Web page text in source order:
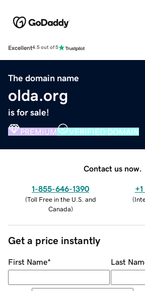
Excellent4.5 out of 5
The domain name
olda.org
is for sale!
PREMIUM VERIFIED DOMAIN
Contact us now.
1-855-646-1390
(Toll Free in the U.S. and
Canada)
(
Get a price instantly
First Name* Last